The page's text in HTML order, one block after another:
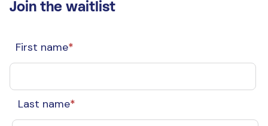
Join the waitlist
First name*
Last name*